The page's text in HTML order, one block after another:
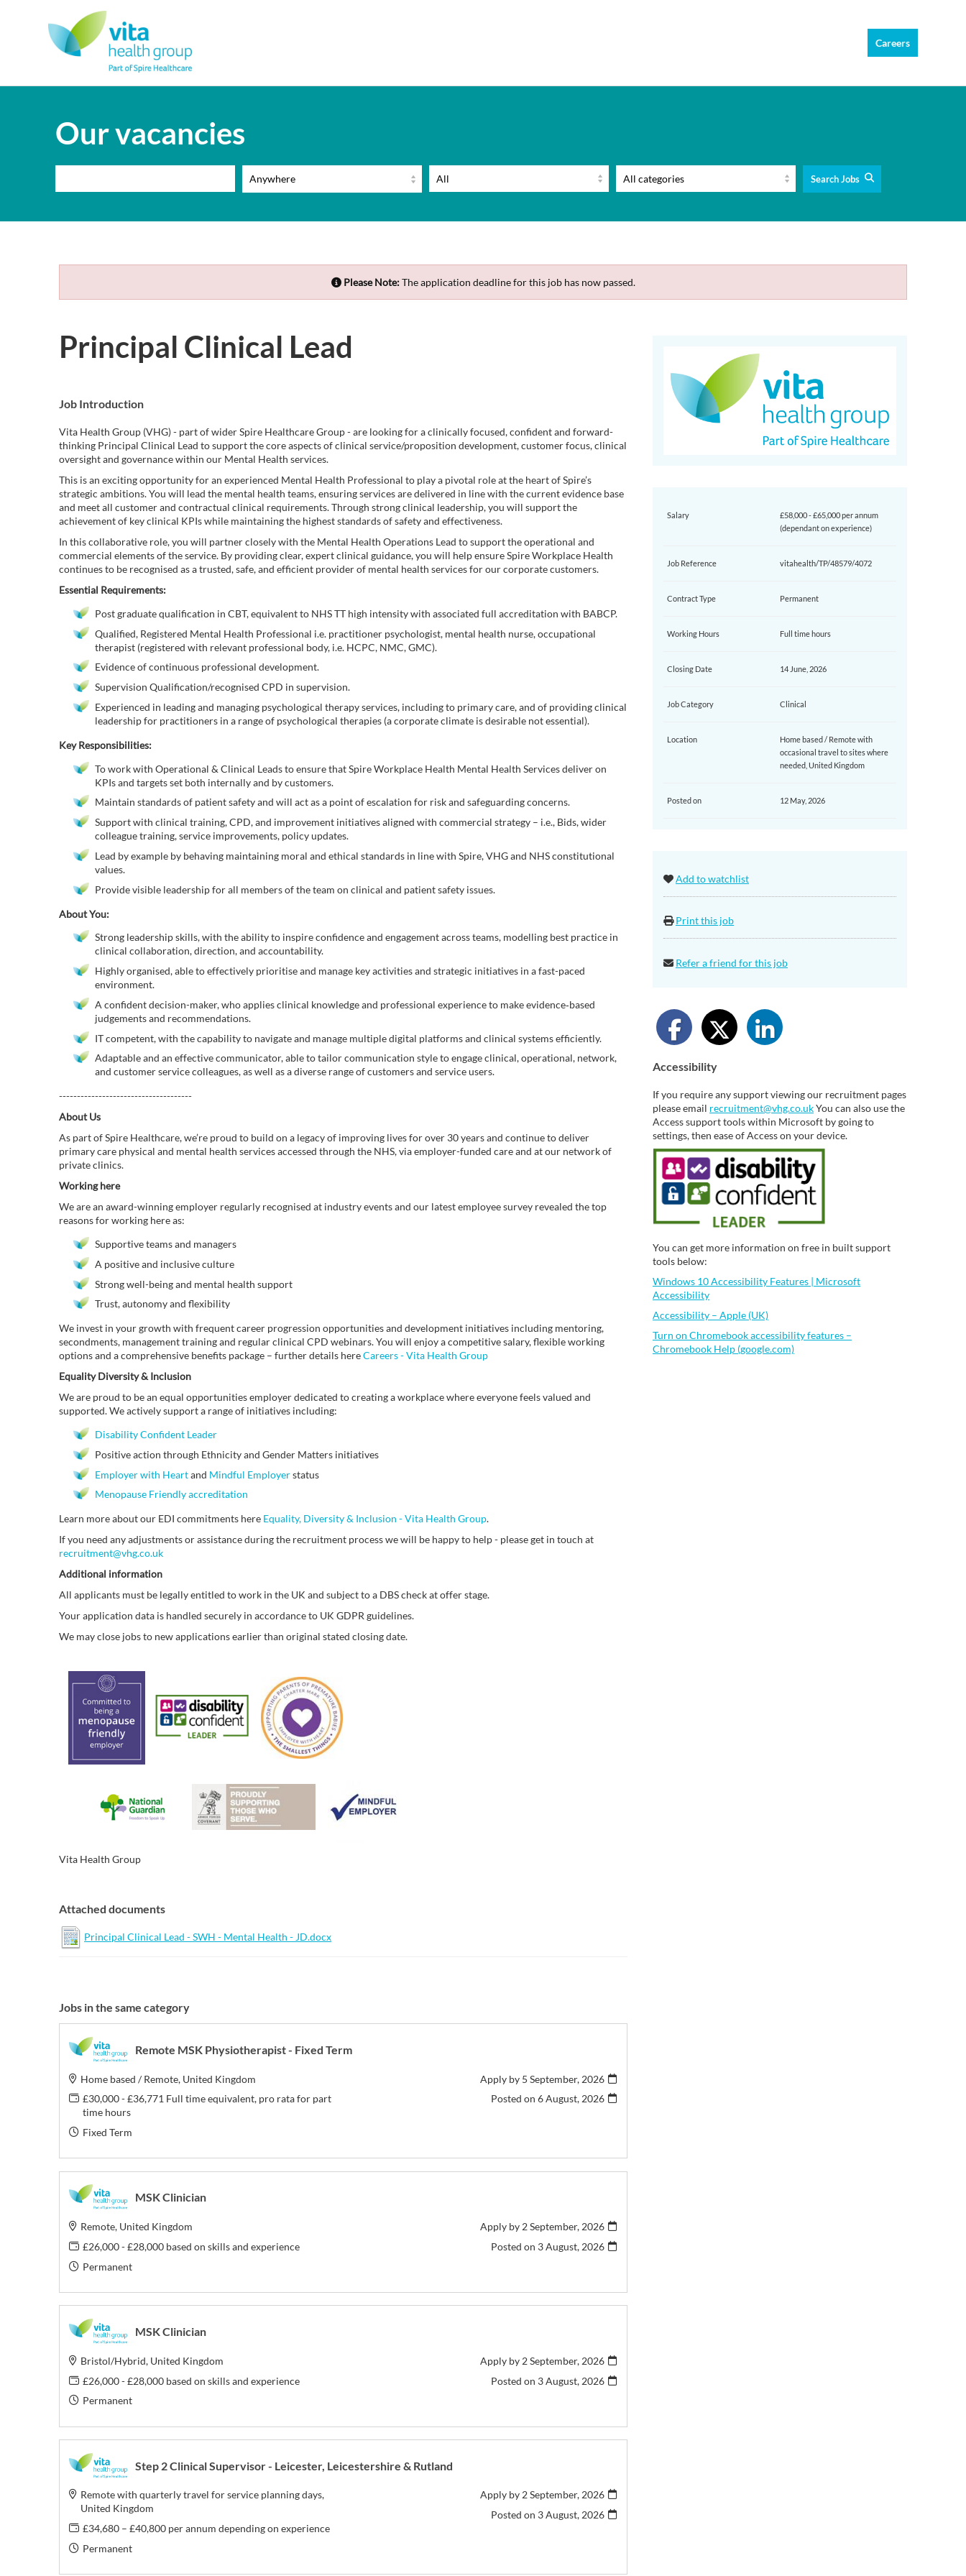
Careers
Our vacancies
Anywhere Search Jobs
Please Note:The application deadline for this job has now passed.
Principal Clinical Lead
Job Introduction
Vita Health Group (VHG) - part of wider Spire Healthcare Group - are looking for a clinically focused, confident and forward-
thinking Principal Clinical Lead to support the core aspects of clinical service/proposition development, customer focus, clinical
oversight and governance within our Mental Health services.
This is an exciting opportunity for an experienced Mental Health Professional to play a pivotal role at the heart of Spire’s
strategic ambitions. You will lead the mental health teams, ensuring services are delivered in line with the current evidence base
and meet all customer and contractual clinical requirements. Through strong clinical leadership, you will support the
achievement of key clinical KPIs while maintaining the highest standards of safety and effectiveness.
In this collaborative role, you will partner closely with the Mental Health Operations Lead to support the operational and
commercial elements of the service. By providing clear, expert clinical guidance, you will help ensure Spire Workplace Health
continues to be recognised as a trusted, safe, and efficient provider of mental health services for our corporate customers.
Essential Requirements:
Post graduate qualification in CBT, equivalent to NHS TT high intensity with associated full accreditation with BABCP.
Qualified, Registered Mental Health Professional i.e. practitioner psychologist, mental health nurse, occupational
therapist (registered with relevant professional body, i.e. HCPC, NMC, GMC).
Evidence of continuous professional development.
Supervision Qualification/recognised CPD in supervision.
Experienced in leading and managing psychological therapy services, including to primary care, and of providing clinical
leadership for practitioners in a range of psychological therapies (a corporate climate is desirable not essential).
Key Responsibilities:
To work with Operational & Clinical Leads to ensure that Spire Workplace Health Mental Health Services deliver on
KPIs and targets set both internally and by customers.
Maintain standards of patient safety and will act as a point of escalation for risk and safeguarding concerns.
Support with clinical training, CPD, and improvement initiatives aligned with commercial strategy – i.e., Bids, wider
colleague training, service improvements, policy updates.
Lead by example by behaving maintaining moral and ethical standards in line with Spire, VHG and NHS constitutional
values.
Provide visible leadership for all members of the team on clinical and patient safety issues.
About You:
Strong leadership skills, with the ability to inspire confidence and engagement across teams, modelling best practice in
clinical collaboration, direction, and accountability.
Highly organised, able to effectively prioritise and manage key activities and strategic initiatives in a fast-paced
environment.
A confident decision-maker, who applies clinical knowledge and professional experience to make evidence‑based
judgements and recommendations.
IT competent, with the capability to navigate and manage multiple digital platforms and clinical systems efficiently.
Adaptable and an effective communicator, able to tailor communication style to engage clinical, operational, network,
and customer service colleagues, as well as a diverse range of customers and service users.
-------------------------------------
About Us
As part of Spire Healthcare, we’re proud to build on a legacy of improving lives for over 30 years and continue to deliver
primary care physical and mental health services accessed through the NHS, via employer-funded care and at our network of
private clinics.
Working here
We are an award-winning employer regularly recognised at industry events and our latest employee survey revealed the top
reasons for working here as:
Supportive teams and managers
A positive and inclusive culture
Strong well-being and mental health support
Trust, autonomy and flexibility
We invest in your growth with frequent career progression opportunities and development initiatives including mentoring,
secondments, management training and regular clinical CPD webinars. You will enjoy a competitive salary, flexible working
options and a comprehensive benefits package – further details hereCareers - Vita Health Group
Equality Diversity & Inclusion
We are proud to be an equal opportunities employer dedicated to creating a workplace where everyone feels valued and
supported. We actively support a range of initiatives including:
Disability Confident Leader
Positive action through Ethnicity and Gender Matters initiatives
Employer with Heartand Mindful Employerstatus
Menopause Friendly accreditation
Learn more about our EDI commitments here Equality, Diversity & Inclusion - Vita Health Group.
If you need any adjustments or assistance during the recruitment process we will be happy to help - please get in touch at
recruitment@vhg.co.uk
Additional information
All applicants must be legally entitled to work in the UK and subject to a DBS check at offer stage.
Your application data is handled securely in accordance to UK GDPR guidelines.
We may close jobs to new applications earlier than original stated closing date.
Vita Health Group
Attached documents
Principal Clinical Lead - SWH - Mental Health - JD.docx
Salary
£58,000 - £65,000 per annum
(dependant on experience)
Job Reference vitahealth/TP/48579/4072
Contract Type Permanent
Working Hours Full time hours
Closing Date 14 June, 2026
Job Category Clinical
Location
Home based / Remote with
occasional travel to sites where
needed, United Kingdom
Posted on 12 May, 2026
Add to watchlist
Print this job
Refer a friend for this job
Accessibility
If you require any support viewing our recruitment pages
please email recruitment@vhg.co.ukYou can also use the
Access support tools within Microsoft by going to
settings, then ease of Access on your device.
You can get more information on free in built support
tools below:
Windows 10 Accessibility Features | Microsoft
Accessibility
Accessibility – Apple (UK)
Turn on Chromebook accessibility features –
Chromebook Help (google.com)
Jobs in the same category
Remote MSK Physiotherapist - Fixed Term
Home based / Remote, United Kingdom
£30,000 - £36,771 Full time equivalent, pro rata for part
time hours
Fixed Term
Apply by 5 September, 2026
Posted on6 August, 2026
MSK Clinician
Remote, United Kingdom
£26,000 - £28,000 based on skills and experience
Permanent
Apply by 2 September, 2026
Posted on 3 August, 2026
MSK Clinician
Bristol/Hybrid, United Kingdom
£26,000 - £28,000 based on skills and experience
Permanent
Apply by 2 September, 2026
Posted on 3 August, 2026
Step 2 Clinical Supervisor - Leicester, Leicestershire & Rutland
Remote with quarterly travel for service planning days,
United Kingdom
£34,680 – £40,800 per annum depending on experience
Permanent
Apply by 2 September, 2026
Posted on 3 August, 2026